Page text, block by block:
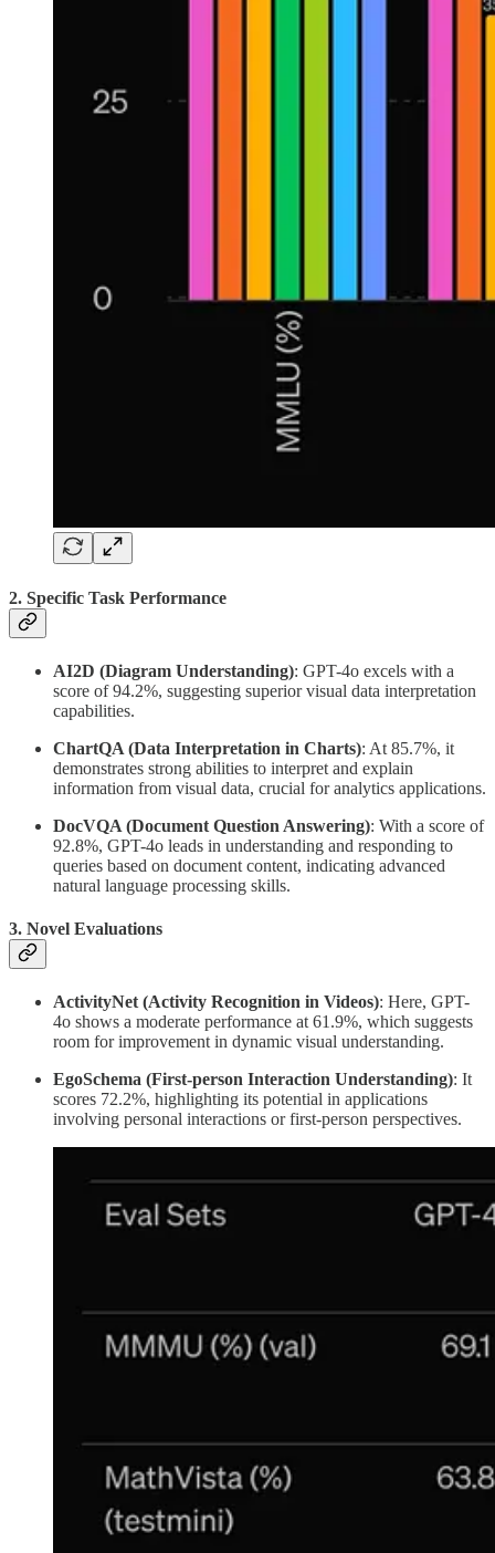
2. Specific Task Performance
AI2D (Diagram Understanding): GPT-4o excels with a
score of 94.2%, suggesting superior visual data interpretation
capabilities.
ChartQA (Data Interpretation in Charts): At 85.7%, it
demonstrates strong abilities to interpret and explain
information from visual data, crucial for analytics applications.
DocVQA (Document Question Answering): With a score of
92.8%, GPT-4o leads in understanding and responding to
queries based on document content, indicating advanced
natural language processing skills.
3. Novel Evaluations
ActivityNet (Activity Recognition in Videos): Here, GPT-
4o shows a moderate performance at 61.9%, which suggests
room for improvement in dynamic visual understanding.
EgoSchema (First-person Interaction Understanding): It
scores 72.2%, highlighting its potential in applications
involving personal interactions or first-person perspectives.